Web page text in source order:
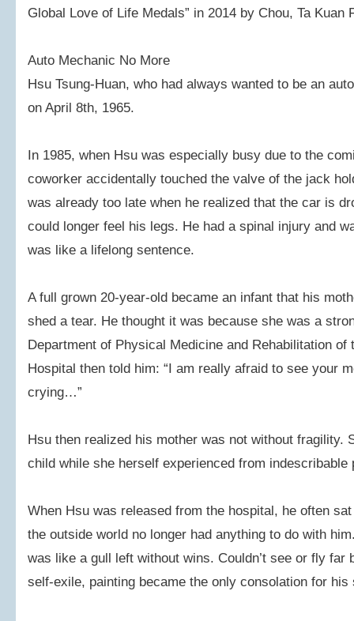
Global Love of Life Medals” in 2014 by Chou, Ta Kuan
Auto Mechanic No More
Hsu Tsung-Huan, who had always wanted to be an
on April 8th, 1965.
In 1985, when Hsu was especially busy due to the
coworker accidentally touched the valve of the jack
was already too late when he realized that the car is
could longer feel his legs. He had a spinal injury and
was like a lifelong sentence.
A full grown 20-year-old became an infant that his
shed a tear. He thought it was because she was a
Department of Physical Medicine and Rehabilitation of
Hospital then told him: “I am really afraid to see your
crying…”
Hsu then realized his mother was not without fragility.
child while she herself experienced from indescribable
When Hsu was released from the hospital, he often
the outside world no longer had anything to do with
was like a gull left without wins. Couldn’t see or fly
self-exile, painting became the only consolation for